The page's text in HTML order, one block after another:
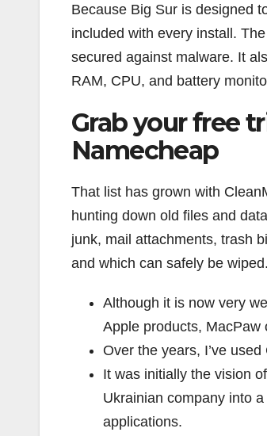
Because Big Sur is designed
included with every install.
secured against malware. It
RAM, CPU, and battery
Grab your free
Namecheap
That list has grown with
hunting down old files and
junk, mail attachments, trash
and which can safely be wiped.
Although it is now very
Apple products, MacPaw
Over the years, I’ve
It was initially the vision
Ukrainian company into
applications.